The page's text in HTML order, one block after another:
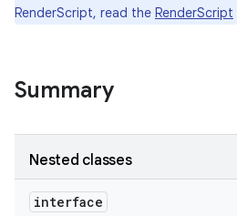
RenderScript, read the RenderScript
Summary
Nested classes
interface